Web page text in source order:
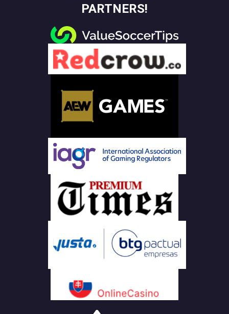
PARTNERS!